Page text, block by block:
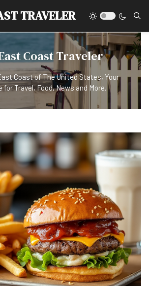
TRAVELER
Coast Traveler
Coast of The United States, Your
for Travel, Food, News and More.